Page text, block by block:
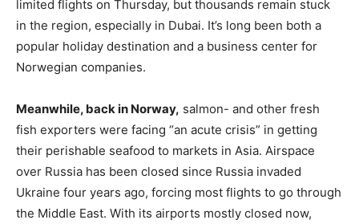
limited flights on Thursday, but thousands remain stuck
in the region, especially in Dubai. It’s long been both a
popular holiday destination and a business center for
Norwegian companies.
Meanwhile, back in Norway, salmon- and other fresh
fish exporters were facing “an acute crisis” in getting
their perishable seafood to markets in Asia. Airspace
over Russia has been closed since Russia invaded
Ukraine four years ago, forcing most flights to go through
the Middle East. With its airports mostly closed now,